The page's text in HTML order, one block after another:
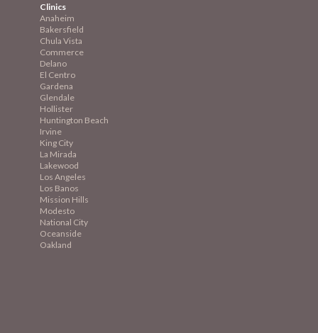
Clinics
Anaheim
Bakersfield
Chula Vista
Commerce
Delano
El Centro
Gardena
Glendale
Hollister
Huntington Beach
Irvine
King City
La Mirada
Lakewood
Los Angeles
Los Banos
Mission Hills
Modesto
National City
Oceanside
Oakland